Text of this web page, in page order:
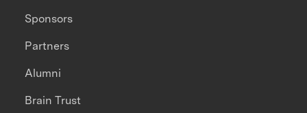
Sponsors
Partners
Alumni
Brain Trust